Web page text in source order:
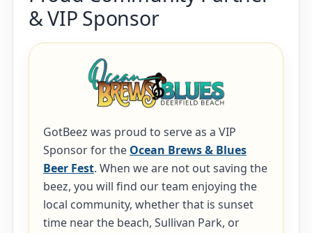
& VIP Sponsor
GotBeez was proud to serve as a VIP
Sponsor for the Ocean Brews & Blues
Beer Fest. When we are not out saving the
beez, you will find our team enjoying the
local community, whether that is sunset
time near the beach, Sullivan Park, or